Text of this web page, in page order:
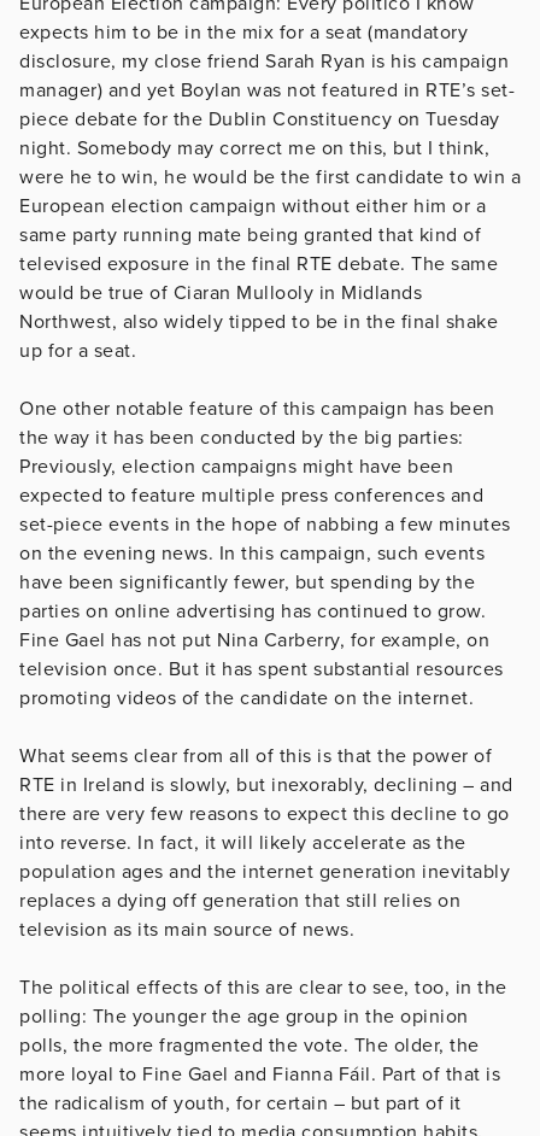
expects him to be in the mix for a seat (mandatory
disclosure, my close friend Sarah Ryan is his campaign
manager) and yet Boylan was not featured in RTE’s set-
piece debate for the Dublin Constituency on Tuesday
night. Somebody may correct me on this, but I think,
were he to win, he would be the first candidate to win a
European election campaign without either him or a
same party running mate being granted that kind of
televised exposure in the final RTE debate. The same
would be true of Ciaran Mullooly in Midlands
Northwest, also widely tipped to be in the final shake
up for a seat.
One other notable feature of this campaign has been
the way it has been conducted by the big parties:
Previously, election campaigns might have been
expected to feature multiple press conferences and
set-piece events in the hope of nabbing a few minutes
on the evening news. In this campaign, such events
have been significantly fewer, but spending by the
parties on online advertising has continued to grow.
Fine Gael has not put Nina Carberry, for example, on
television once. But it has spent substantial resources
promoting videos of the candidate on the internet.
What seems clear from all of this is that the power of
RTE in Ireland is slowly, but inexorably, declining – and
there are very few reasons to expect this decline to go
into reverse. In fact, it will likely accelerate as the
population ages and the internet generation inevitably
replaces a dying off generation that still relies on
television as its main source of news.
The political effects of this are clear to see, too, in the
polling: The younger the age group in the opinion
polls, the more fragmented the vote. The older, the
more loyal to Fine Gael and Fianna Fáil. Part of that is
the radicalism of youth, for certain – but part of it